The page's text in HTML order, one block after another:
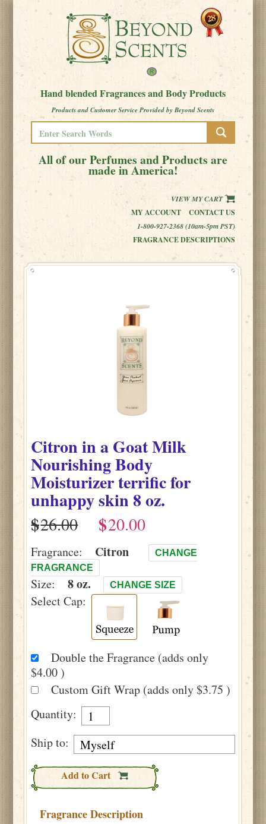
Hand blended Fragrances and Body Products
Products and Customer Service Provided by Beyond Scents
All of our Perfumes and Products are
made in America!
VIEW MY CART
MY ACCOUNT
CONTACT US
1-800-927-2368 (10am-5pm PST)
FRAGRANCE DESCRIPTIONS
Citronina Goat Milk
Nourishing Body
Moisturizer terrific for
unhappy skin8 oz.
$
$
Fragrance: Citron
CHANGE
FRAGRANCE
Size: 8 oz. CHANGE SIZE
Select Cap:
Double the Fragrance (adds only
$4.00 )
Custom Gift Wrap (adds only $3.75 )
Quantity:
Ship to:
Add to Cart
Fragrance Description